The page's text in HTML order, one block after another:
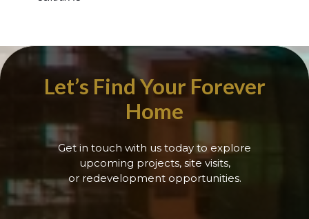
Let’s Find Your Forever
Home
Get in touch with us today to explore
upcoming projects, site visits,
or redevelopment opportunities.